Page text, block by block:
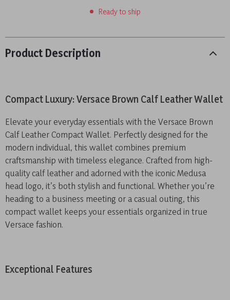
Ready to ship
Product Description
Compact Luxury: Versace Brown Calf Leather Wallet
Elevate your everyday essentials with the Versace Brown
Calf Leather Compact Wallet. Perfectly designed for the
modern individual, this wallet combines premium
craftsmanship with timeless elegance. Crafted from high-
quality calf leather and adorned with the iconic Medusa
head logo, it’s both stylish and functional. Whether you’re
heading to a business meeting or a casual outing, this
compact wallet keeps your essentials organized in true
Versace fashion.
Exceptional Features